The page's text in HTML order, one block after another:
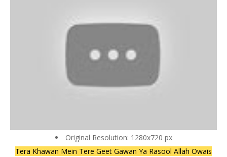
Original Resolution: 1280x720 px
Tera Khawan Mein Tere Geet Gawan Ya Rasool Allah Owais